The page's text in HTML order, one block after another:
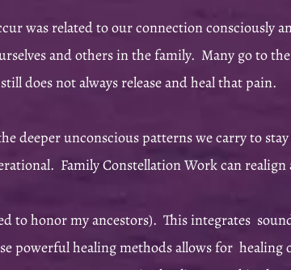
was related to our connection
and others in the family. Many go to
does not always release and heal that pain.
deeper unconscious patterns we carry to
Family Constellation Work can realign
to honor my ancestors). This integrates
powerful healing methods allows for healing